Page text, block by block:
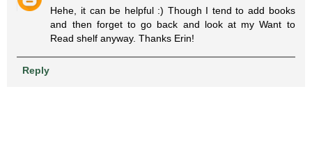
Hehe, it can be helpful :) Though I tend to add books
and then forget to go back and look at my Want to
Read shelf anyway. Thanks Erin!
Reply